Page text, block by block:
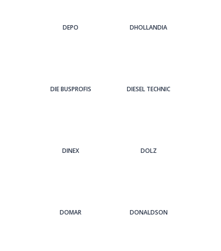
DEPO DHOLLANDIA
DIE BUSPROFIS DIESEL TECHNIC
DINEX DOLZ
DOMAR DONALDSON